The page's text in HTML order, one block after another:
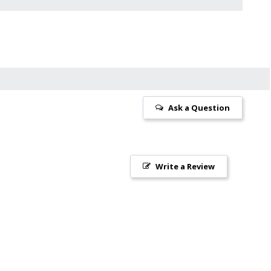
Ask a Question
Write a Review